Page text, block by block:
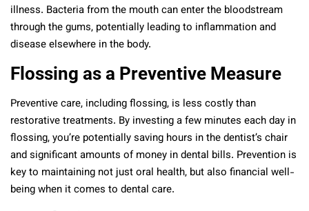
illness. Bacteria from the mouth can enter the bloodstream
through the gums, potentially leading to inflammation and
disease elsewhere in the body.
Flossing as a Preventive Measure
Preventive care, including flossing, is less costly than
restorative treatments. By investing a few minutes each day in
flossing, you’re potentially saving hours in the dentist’s chair
and significant amounts of money in dental bills. Prevention is
key to maintaining not just oral health, but also financial well-
being when it comes to dental care.